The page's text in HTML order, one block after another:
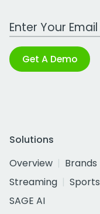
Work Email Address
Get A Demo
Solutions
Overview
Brands
Streaming
Sports
SAGE AI